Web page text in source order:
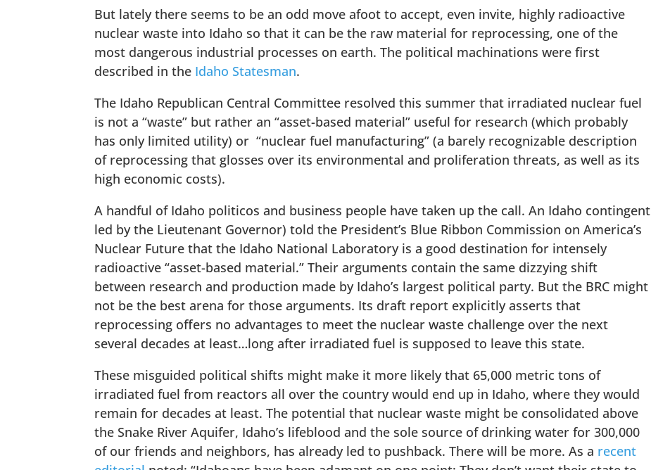
But lately there seems to be an odd move afoot to accept, even invite, highly radioactive
nuclear waste into Idaho so that it can be the raw material for reprocessing, one of the
most dangerous industrial processes on earth. The political machinations were first
described in the Idaho Statesman.
The Idaho Republican Central Committee resolved this summer that irradiated nuclear fuel
is not a “waste” but rather an “asset-based material” useful for research (which probably
has only limited utility) or “nuclear fuel manufacturing” (a barely recognizable description
of reprocessing that glosses over its environmental and proliferation threats, as well as its
high economic costs).
A handful of Idaho politicos and business people have taken up the call. An Idaho contingent
led by the Lieutenant Governor) told the President’s Blue Ribbon Commission on America’s
Nuclear Future that the Idaho National Laboratory is a good destination for intensely
radioactive “asset-based material.” Their arguments contain the same dizzying shift
between research and production made by Idaho’s largest political party. But the BRC might
not be the best arena for those arguments. Its draft report explicitly asserts that
reprocessing offers no advantages to meet the nuclear waste challenge over the next
several decades at least…long after irradiated fuel is supposed to leave this state.
These misguided political shifts might make it more likely that 65,000 metric tons of
irradiated fuel from reactors all over the country would end up in Idaho, where they would
remain for decades at least. The potential that nuclear waste might be consolidated above
the Snake River Aquifer, Idaho’s lifeblood and the sole source of drinking water for 300,000
of our friends and neighbors, has already led to pushback. There will be more. As a recent